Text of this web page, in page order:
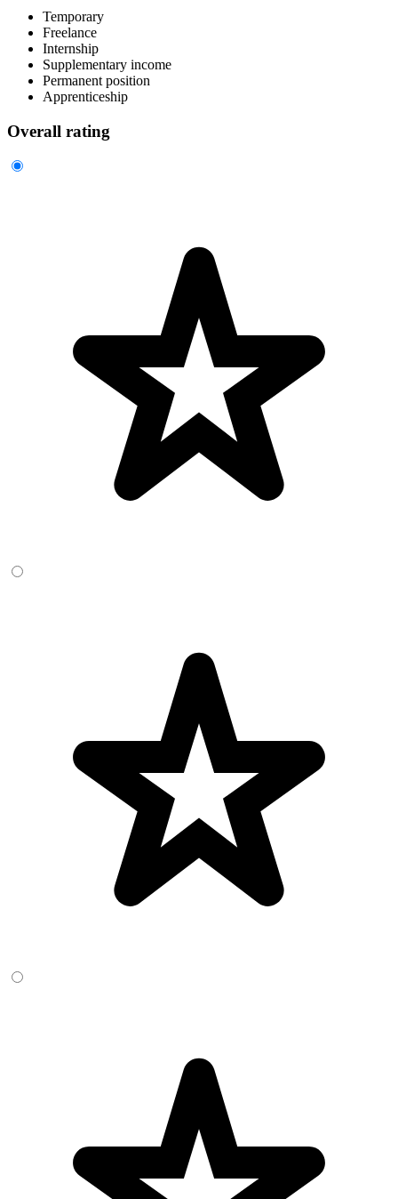
Temporary
Freelance
Internship
Supplementary income
Permanent position
Apprenticeship
Overall rating